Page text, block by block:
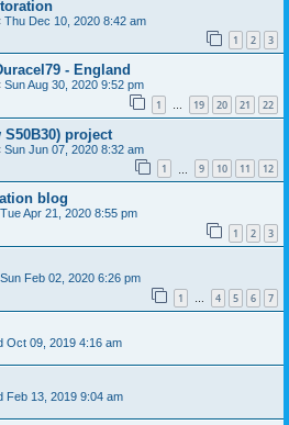
Thu Dec 10, 2020 8:42 am
1 2 3
- England
Sun Aug 30, 2020 9:52 pm
1 … 19 20 21 22
S50B30) project
Sun Jun 07, 2020 8:32 am
1 9 10 11 12
blog
Tue Apr 21, 2020 8:55 pm
1 2 3
Sun Feb 02, 2020 6:26 pm
1 … 4 5 6 7
Oct 09, 2019 4:16 am
Feb 13, 2019 9:04 am